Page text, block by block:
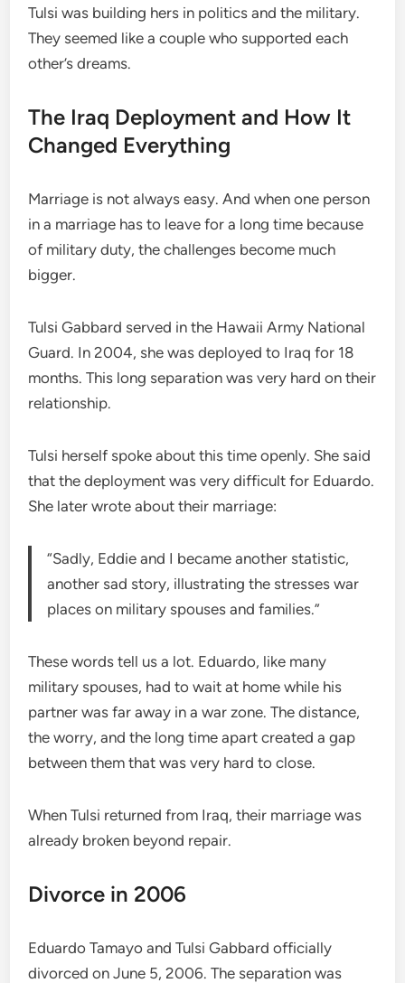
Tulsi was building hers in politics and the military.
They seemed like a couple who supported each
other’s dreams.
The Iraq Deployment and How It
Changed Everything
Marriage is not always easy. And when one person
in a marriage has to leave for a long time because
of military duty, the challenges become much
bigger.
Tulsi Gabbard served in the Hawaii Army National
Guard. In 2004, she was deployed to Iraq for 18
months. This long separation was very hard on their
relationship.
Tulsi herself spoke about this time openly. She said
that the deployment was very difficult for Eduardo.
She later wrote about their marriage:
“Sadly, Eddie and I became another statistic,
another sad story, illustrating the stresses war
places on military spouses and families.”
These words tell us a lot. Eduardo, like many
military spouses, had to wait at home while his
partner was far away in a war zone. The distance,
the worry, and the long time apart created a gap
between them that was very hard to close.
When Tulsi returned from Iraq, their marriage was
already broken beyond repair.
Divorce in 2006
Eduardo Tamayo and Tulsi Gabbard officially
divorced on June 5, 2006. The separation was